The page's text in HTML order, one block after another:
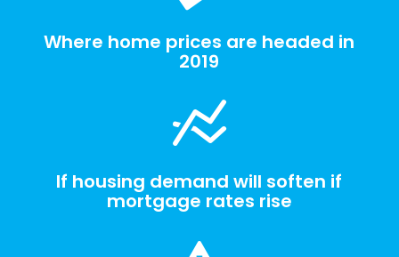
Where home prices are headed in
2019
If housing demand will soften if
mortgage rates rise